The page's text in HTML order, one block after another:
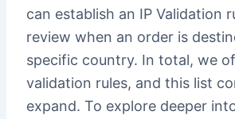
can establish an IP Validation
review when an order is
specific country. In total, we
validation rules, and this list
expand. To explore deeper